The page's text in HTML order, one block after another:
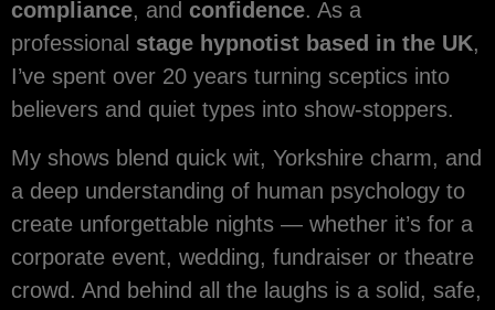
compliance, and confidence. As a
professional stage hypnotist based in the UK,
I’ve spent over 20 years turning sceptics into
believers and quiet types into show-stoppers.
My shows blend quick wit, Yorkshire charm, and
a deep understanding of human psychology to
create unforgettable nights — whether it’s for a
corporate event, wedding, fundraiser or theatre
crowd. And behind all the laughs is a solid, safe,